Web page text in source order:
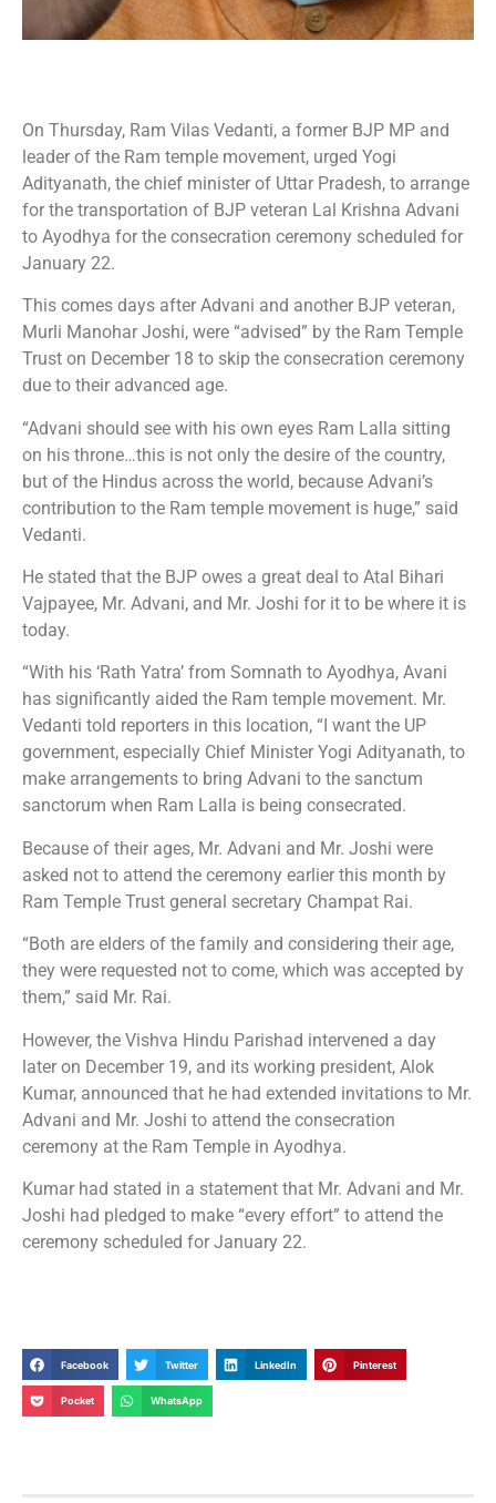
On Thursday, Ram Vilas Vedanti, a former BJP MP and
leader of the Ram temple movement, urged Yogi
Adityanath, the chief minister of Uttar Pradesh, to arrange
for the transportation of BJP veteran Lal Krishna Advani
to Ayodhya for the consecration ceremony scheduled for
January 22.
This comes days after Advani and another BJP veteran,
Murli Manohar Joshi, were “advised” by the Ram Temple
Trust on December 18 to skip the consecration ceremony
due to their advanced age.
“Advani should see with his own eyes Ram Lalla sitting
on his throne…this is not only the desire of the country,
but of the Hindus across the world, because Advani’s
contribution to the Ram temple movement is huge,” said
Vedanti.
He stated that the BJP owes a great deal to Atal Bihari
Vajpayee, Mr. Advani, and Mr. Joshi for it to be where it is
today.
“With his ‘Rath Yatra’ from Somnath to Ayodhya, Avani
has significantly aided the Ram temple movement. Mr.
Vedanti told reporters in this location, “I want the UP
government, especially Chief Minister Yogi Adityanath, to
make arrangements to bring Advani to the sanctum
sanctorum when Ram Lalla is being consecrated.
Because of their ages, Mr. Advani and Mr. Joshi were
asked not to attend the ceremony earlier this month by
Ram Temple Trust general secretary Champat Rai.
“Both are elders of the family and considering their age,
they were requested not to come, which was accepted by
them,” said Mr. Rai.
However, the Vishva Hindu Parishad intervened a day
later on December 19, and its working president, Alok
Kumar, announced that he had extended invitations to Mr.
Advani and Mr. Joshi to attend the consecration
ceremony at the Ram Temple in Ayodhya.
Kumar had stated in a statement that Mr. Advani and Mr.
Joshi had pledged to make “every effort” to attend the
ceremony scheduled for January 22.
Facebook Twitter LinkedIn Pinterest
Pocket WhatsApp